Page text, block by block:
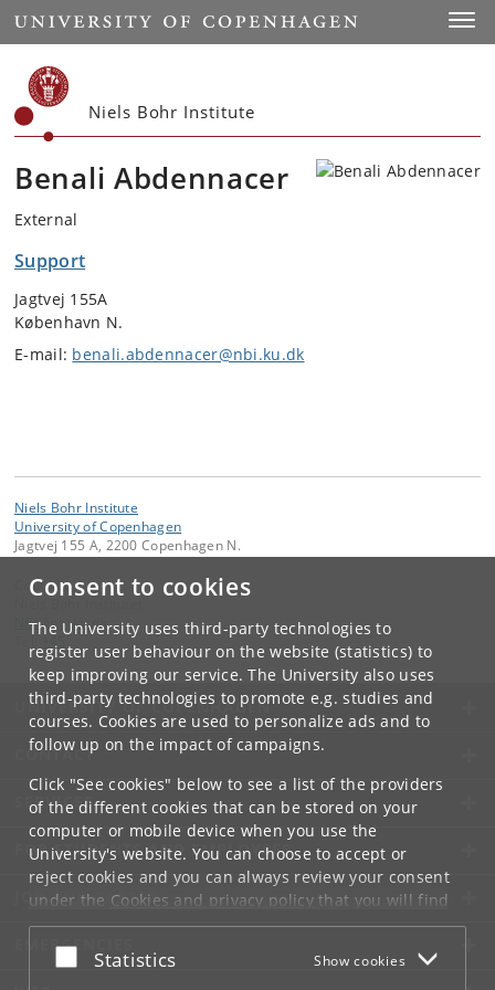
Consent to cookies
The University uses third-party technologies to
register user behaviour on the website (statistics) to
keep improving our service. The University also uses
third-party technologies to promote e.g. studies and
courses. Cookies are used to personalize ads and to
follow up on the impact of campaigns.
Click "See cookies" below to see a list of the providers
of the different cookies that can be stored on your
computer or mobile device when you use the
University's website. You can choose to accept or
reject cookies and you can always review your consent
under the Cookies and privacy policythat you will find
at the bottom of each page.
Google privacy policy
Accept or reject
Statistics Show cookies
Start
Niels Bohr Institute
Benali Abdennacer
External
Support
Jagtvej 155A
København N.
E-mail: benali.abdennacer@nbi.ku.dk
Niels Bohr Institute
University of Copenhagen
Jagtvej 155 A, 2200 Copenhagen N.
Contact:
NBI@ nbi.ku.dk
UNIVERSITY OF COPENHAGEN
CONTACT
SERVICES
FOR STUDENTS AND EMPLOYEES
JOB AND CAREER
EMERGENCIES